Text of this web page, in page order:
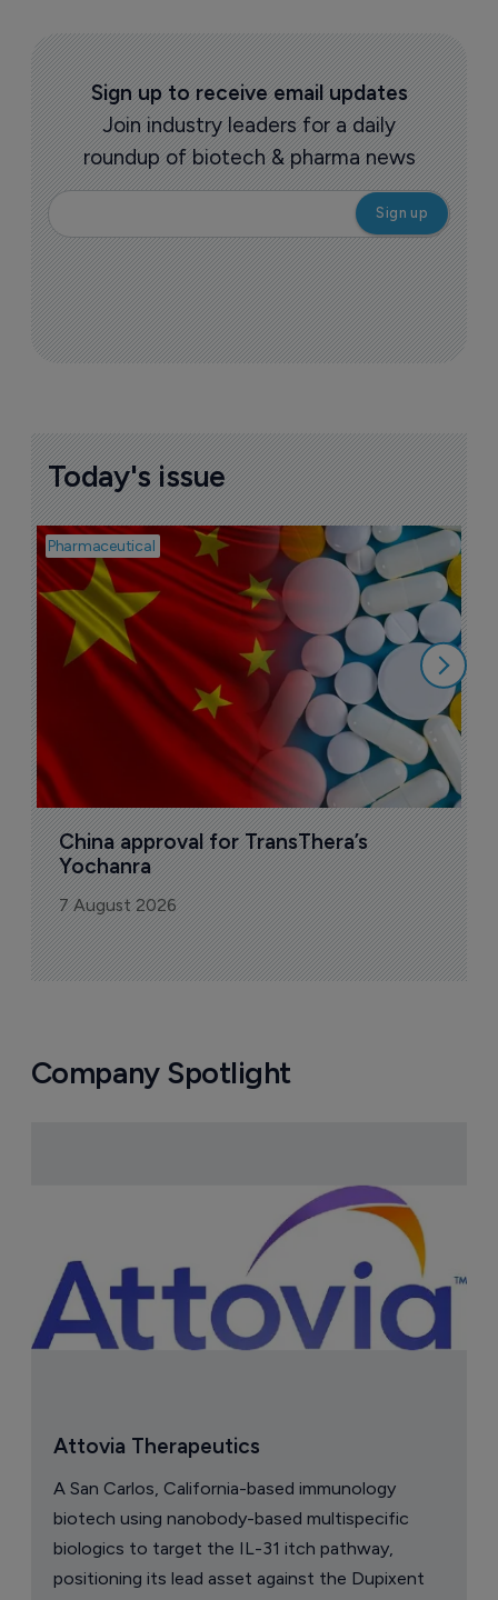
Sign up to receive email updates
Join industry leaders for a daily
roundup of biotech & pharma news
Today's issue
Pharmaceutical
China approval for TransThera’s
Yochanra
7 August 2026
Company Spotlight
Attovia Therapeutics
A San Carlos, California-based immunology
biotech using nanobody-based multispecific
biologics to target the IL-31 itch pathway,
positioning its lead asset against the Dupixent